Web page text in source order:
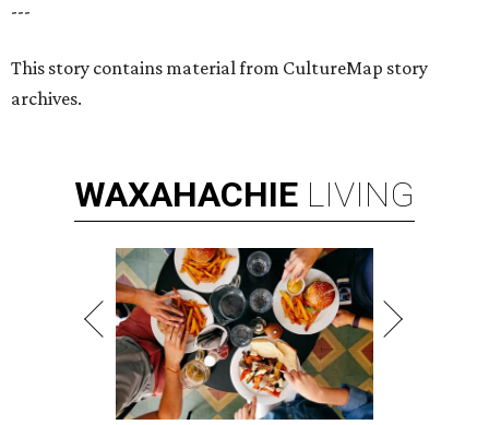
---
This story contains material from CultureMap story
archives.
WAXAHACHIE LIVING